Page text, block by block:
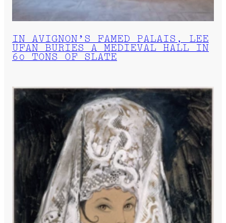
IN AVIGNON’S FAMED PALAIS, LEE
UFAN BURIES A MEDIEVAL HALL IN
60 TONS OF SLATE